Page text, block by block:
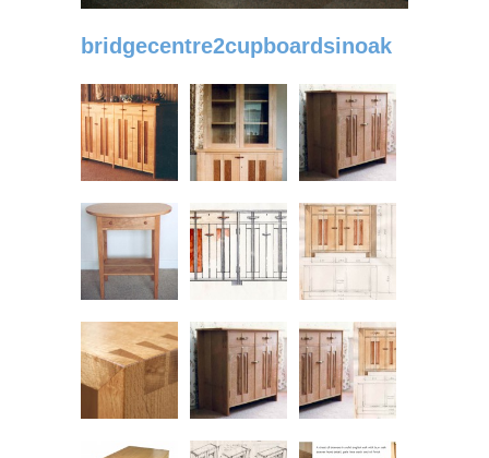
bridgecentre2cupboardsinoak